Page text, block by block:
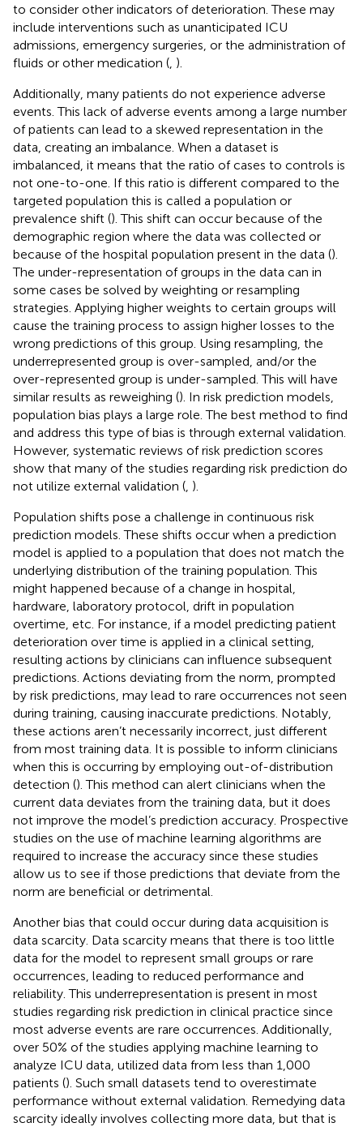
to consider other indicators of deterioration. These may
include interventions such as unanticipated ICU
admissions, emergency surgeries, or the administration of
fluids or other medication ( ).
Additionally, many patients do not experience adverse
events. This lack of adverse events among a large number
of patients can lead to a skewed representation in the
data, creating an imbalance. When a dataset is
imbalanced, it means that the ratio of cases to controls is
not one-to-one. If this ratio is different compared to the
targeted population this is called a population or
prevalence shift (). This shift can occur because of the
demographic region where the data was collected or
because of the hospital population present in the data ().
The under-representation of groups in the data can in
some cases be solved by weighting or resampling
strategies. Applying higher weights to certain groups will
cause the training process to assign higher losses to the
wrong predictions of this group. Using resampling, the
underrepresented group is over-sampled, and/or the
over-represented group is under-sampled. This will have
similar results as reweighing (). In risk prediction models,
population bias plays a large role. The best method to find
and address this type of bias is through external validation.
However, systematic reviews of risk prediction scores
show that many of the studies regarding risk prediction do
not utilize external validation ( ).
Population shifts pose a challenge in continuous risk
prediction models. These shifts occur when a prediction
model is applied to a population that does not match the
underlying distribution of the training population. This
might happened because of a change in hospital,
hardware, laboratory protocol, drift in population
overtime, etc. For instance, if a model predicting patient
deterioration over time is applied in a clinical setting,
resulting actions by clinicians can influence subsequent
predictions. Actions deviating from the norm, prompted
by risk predictions, may lead to rare occurrences not seen
during training, causing inaccurate predictions. Notably,
these actions aren’t necessarily incorrect, just different
from most training data. It is possible to inform clinicians
when this is occurring by employing out-of-distribution
detection (). This method can alert clinicians when the
current data deviates from the training data, but it does
not improve the model’s prediction accuracy. Prospective
studies on the use of machine learning algorithms are
required to increase the accuracy since these studies
allow us to see if those predictions that deviate from the
norm are beneficial or detrimental.
Another bias that could occur during data acquisition is
data scarcity. Data scarcity means that there is too little
data for the model to represent small groups or rare
occurrences, leading to reduced performance and
reliability. This underrepresentation is present in most
studies regarding risk prediction in clinical practice since
most adverse events are rare occurrences. Additionally,
over 50% of the studies applying machine learning to
analyze ICU data, utilized data from less than 1,000
patients (). Such small datasets tend to overestimate
performance without external validation. Remedying data
scarcity ideally involves collecting more data, but that is